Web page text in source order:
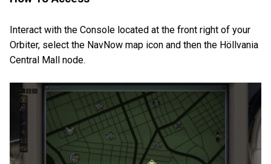
Interact with the Console located at the front right of your
Orbiter, select the NavNow map icon and then the Höllvania
Central Mall node.